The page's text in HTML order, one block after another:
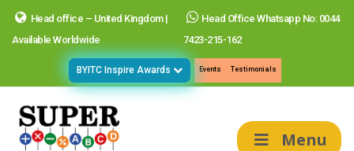
Head office – United Kingdom |
Available Worldwide
Head Office Whatsapp No: 0044
7423-215-162
BYITC Inspire Awards Events Testimonials
Menu